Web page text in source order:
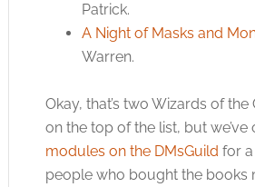
Patrick.
A Night of Masks and
Warren.
Okay, that’s two Wizards of the
on the top of the list, but we’ve
modules on the DMsGuild for
people who bought the books